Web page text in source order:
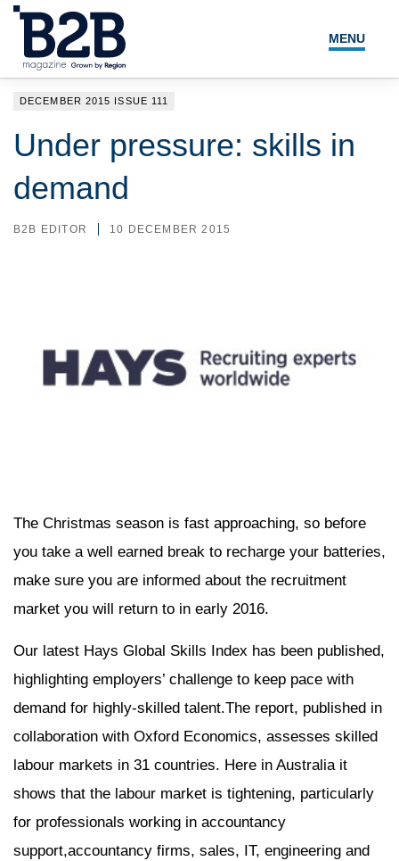
MENU
DECEMBER 2015 ISSUE 111
Under pressure: skills in
demand
B2B EDITOR 10 DECEMBER 2015
The Christmas season is fast approaching, so before
you take a well earned break to recharge your batteries,
make sure you are informed about the recruitment
market you will return to in early 2016.
Our latest Hays Global Skills Index has been published,
highlighting employers’ challenge to keep pace with
demand for highly-skilled talent.The report, published in
collaboration with Oxford Economics, assesses skilled
labour markets in 31 countries. Here in Australia it
shows that the labour market is tightening, particularly
for professionals working in accountancy
support,accountancy firms, sales, IT, engineering and